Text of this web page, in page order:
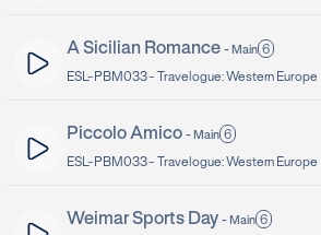
A Sicilian Romance - Main 6
ESL-PBM033 - Travelogue: Western Europe
Piccolo Amico - Main 6
ESL-PBM033 - Travelogue: Western Europe
Weimar Sports Day - Main 6